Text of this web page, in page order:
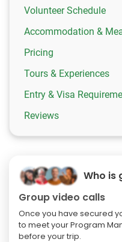
Volunteer Schedule
Accommodation &
Pricing
Tours & Experiences
Entry & Visa
Reviews
Who is
Group video calls
Once you have secured
to meet your Program
before your trip.